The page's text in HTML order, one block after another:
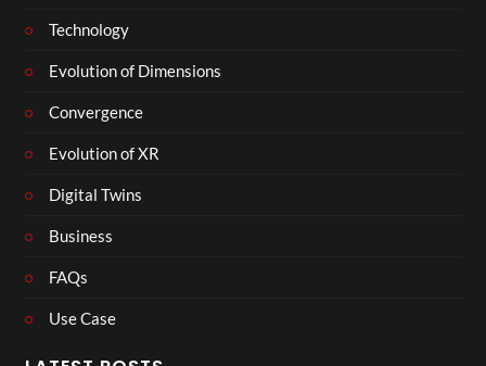
Technology
Evolution of Dimensions
Convergence
Evolution of XR
Digital Twins
Business
FAQs
Use Case